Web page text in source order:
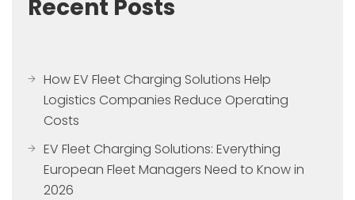
Recent Posts
How EV Fleet Charging Solutions Help
Logistics Companies Reduce Operating
Costs
EV Fleet Charging Solutions: Everything
European Fleet Managers Need to Know in
2026